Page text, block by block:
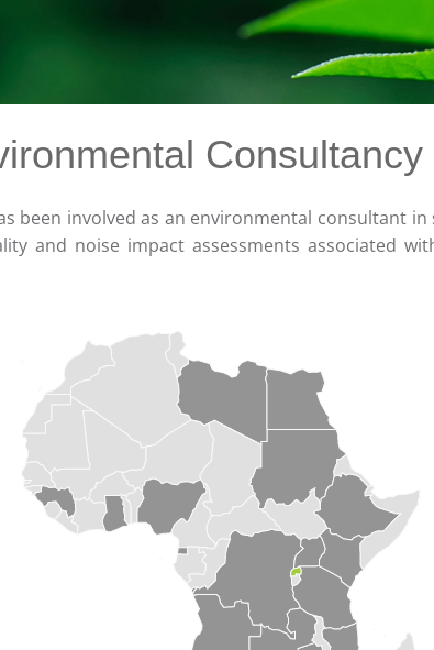
been involved as an environmental consultant
and noise impact assessments associated